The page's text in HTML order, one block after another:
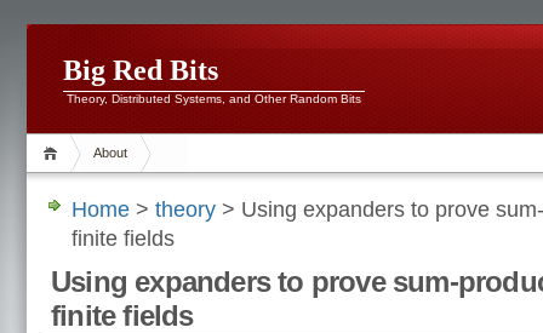
Big Red Bits
Theory, Distributed Systems, and Other Random Bits
About
Home > theory > Using expanders to prove
finite fields
Using expanders to prove sum-
finite fields